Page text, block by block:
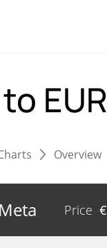
EUR
Overview
Price €